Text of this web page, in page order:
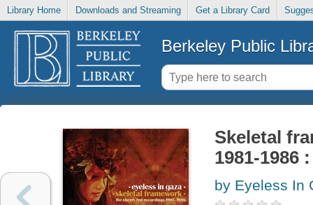
Library Home Downloads and Streaming Get a Library Card
Berkeley Public
Skeletal
1981-1986
by Eyeless In